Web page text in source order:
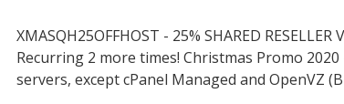
XMASQH25OFFHOST - 25% SHARED
Recurring 2 more times! Christmas Promo
servers, except cPanel Managed and OpenVZ